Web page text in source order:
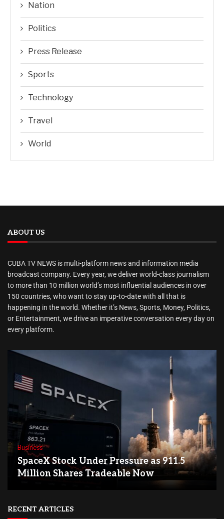
Nation
Politics
Press Release
Sports
Technology
Travel
World
ABOUT US
CUBA TV NEWS is multi-platform news and information media
broadcast company. Every year, we deliver world-class journalism
to more than 10 million world’s most influential audiences in over
150 countries, who want to stay up-to-date with all that is
happening in the world. Whether it’s News, Sports, Money, Politics,
or Entertainment, we drive an imperative conversation every day on
every platform.
Business
SpaceX Stock Under Pressure as 911.5
Million Shares Tradeable Now
RECENT ARTICLES